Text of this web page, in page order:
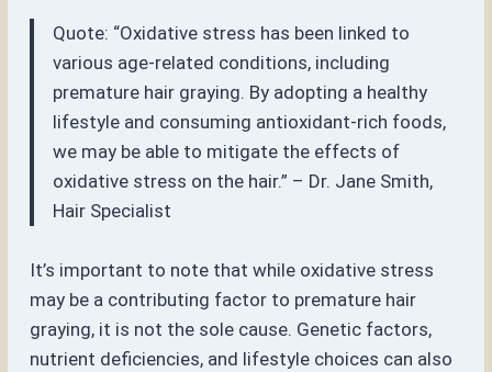
Quote: “Oxidative stress has been linked to
various age-related conditions, including
premature hair graying. By adopting a healthy
lifestyle and consuming antioxidant-rich foods,
we may be able to mitigate the effects of
oxidative stress on the hair.” – Dr. Jane Smith,
Hair Specialist
It’s important to note that while oxidative stress
may be a contributing factor to premature hair
graying, it is not the sole cause. Genetic factors,
nutrient deficiencies, and lifestyle choices can also